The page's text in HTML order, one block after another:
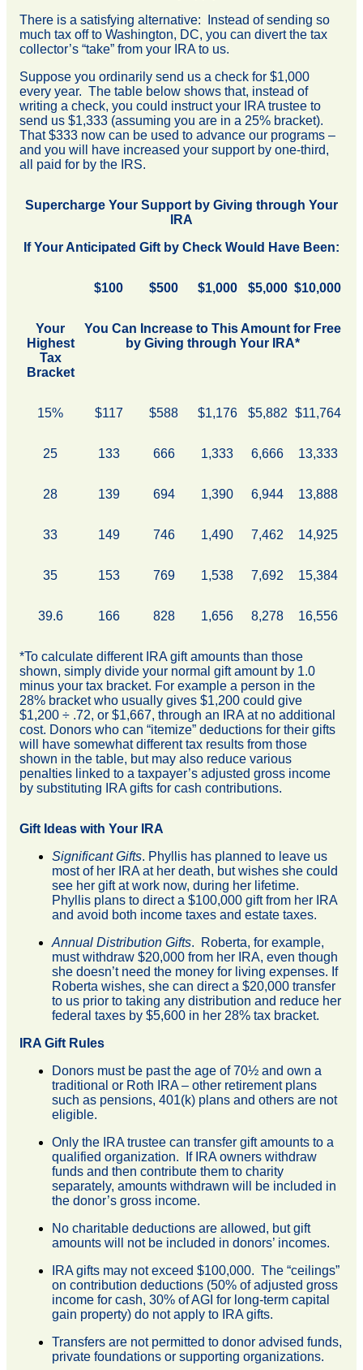
There is a satisfying alternative: Instead of sending so
much tax off to Washington, DC, you can divert the tax
collector’s “take” from your IRA to us.
Suppose you ordinarily send us a check for $1,000
every year. The table below shows that, instead of
writing a check, you could instruct your IRA trustee to
send us $1,333 (assuming you are in a 25% bracket).
That $333 now can be used to advance our programs –
and you will have increased your support by one-third,
all paid for by the IRS.
Supercharge Your Support by Giving through Your
IRA
If Your Anticipated Gift by Check Would Have Been:
$100 $500 $1,000 $5,000 $10,000
Your
Highest
Tax
Bracket
You Can Increase to This Amount for Free
by Giving through Your IRA*
15% $117 $588 $1,176 $5,882 $11,764
25 133 666 1,333 6,666 13,333
28 139 694 1,390 6,944 13,888
33 149 746 1,490 7,462 14,925
35 153 769 1,538 7,692 15,384
39.6 166 828 1,656 8,278 16,556
*To calculate different IRA gift amounts than those
shown, simply divide your normal gift amount by 1.0
minus your tax bracket. For example a person in the
28% bracket who usually gives $1,200 could give
$1,200 ÷ .72, or $1,667, through an IRA at no additional
cost. Donors who can “itemize” deductions for their gifts
will have somewhat different tax results from those
shown in the table, but may also reduce various
penalties linked to a taxpayer’s adjusted gross income
by substituting IRA gifts for cash contributions.
Gift Ideas with Your IRA
Significant Gifts. Phyllis has planned to leave us
most of her IRA at her death, but wishes she could
see her gift at work now, during her lifetime.
Phyllis plans to direct a $100,000 gift from her IRA
and avoid both income taxes and estate taxes.
Annual Distribution Gifts. Roberta, for example,
must withdraw $20,000 from her IRA, even though
she doesn’t need the money for living expenses. If
Roberta wishes, she can direct a $20,000 transfer
to us prior to taking any distribution and reduce her
federal taxes by $5,600 in her 28% tax bracket.
IRA Gift Rules
Donors must be past the age of 70½ and own a
traditional or Roth IRA – other retirement plans
such as pensions, 401(k) plans and others are not
eligible.
Only the IRA trustee can transfer gift amounts to a
qualified organization. If IRA owners withdraw
funds and then contribute them to charity
separately, amounts withdrawn will be included in
the donor’s gross income.
No charitable deductions are allowed, but gift
amounts will not be included in donors’ incomes.
IRA gifts may not exceed $100,000. The “ceilings”
on contribution deductions (50% of adjusted gross
income for cash, 30% of AGI for long-term capital
gain property) do not apply to IRA gifts.
Transfers are not permitted to donor advised funds,
private foundations or supporting organizations.